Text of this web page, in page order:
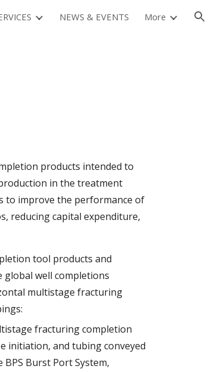
NEWS & EVENTS More
products intended to
in the treatment
to improve the performance of
reducing capital expenditure,
tool products and
well completions
multistage fracturing
fracturing completion
initiation, and tubing conveyed
Burst Port System,